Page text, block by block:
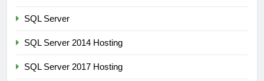
SQL Server
SQL Server 2014 Hosting
SQL Server 2017 Hosting